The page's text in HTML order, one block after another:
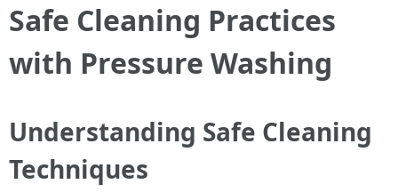
Safe Cleaning Practices
with Pressure Washing
Understanding Safe Cleaning
Techniques